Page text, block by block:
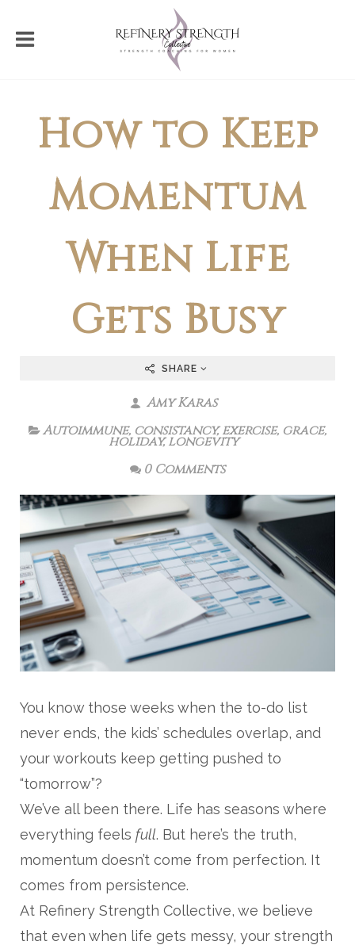
How to Keep
Momentum
When Life
Gets Busy
SHARE
Amy Karas
Autoimmune, consistancy,exercise, grace,
holiday,longevity
0 Comments
You know those weeks when the to-do list
never ends, the kids’ schedules overlap, and
your workouts keep getting pushed to
“tomorrow”?
We’ve all been there. Life has seasons where
everything feels full. But here’s the truth,
momentum doesn’t come from perfection. It
comes from persistence.
At Refinery Strength Collective, we believe
that even when life gets messy, your strength